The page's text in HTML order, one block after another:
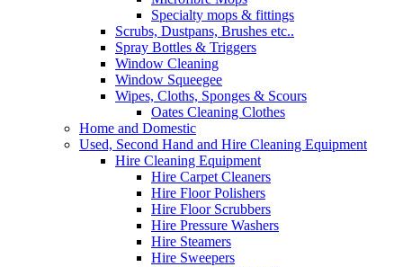
Specialty mops & fittings
Scrubs, Dustpans, Brushes etc..
Spray Bottles & Triggers
Window Cleaning
Window Squeegee
Wipes, Cloths, Sponges & Scours
Oates Cleaning Clothes
Home and Domestic
Used, Second Hand and Hire Cleaning Equipment
Hire Cleaning Equipment
Hire Carpet Cleaners
Hire Floor Polishers
Hire Floor Scrubbers
Hire Pressure Washers
Hire Steamers
Hire Sweepers